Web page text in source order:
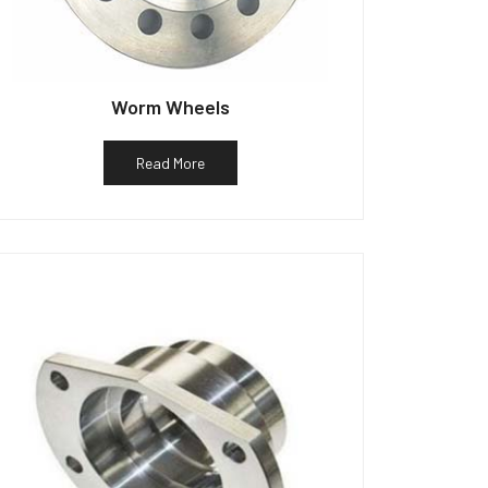
Worm Wheels
Read More